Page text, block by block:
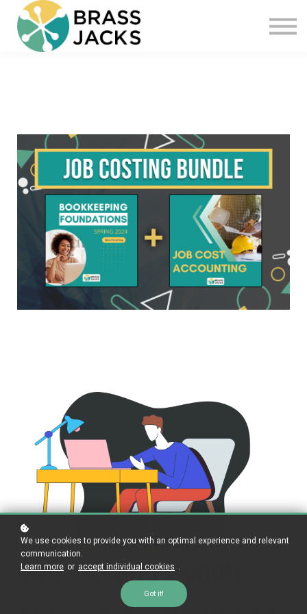
Blog
Join
Job Costing Bundle
Bring your bookkeeping staff from uncertain &
We use cookies to provide you with an optimal experience and relevant
communication.
Learn more or accept individual cookies .
Got it!